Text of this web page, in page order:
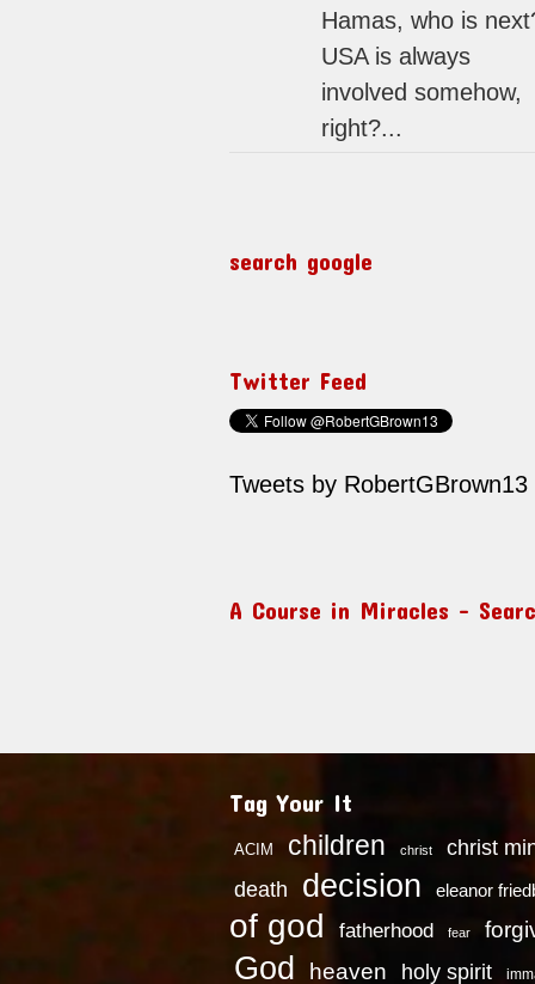
Hamas, who is
USA is always
involved somehow,
right?...
search google
Twitter Feed
Tweets by RobertGBrown13
A Course in Miracles –
Tag Your It
ACIM children christ
christ
death
decision eleanor
of god fatherhood fear
God heaven holy spirit